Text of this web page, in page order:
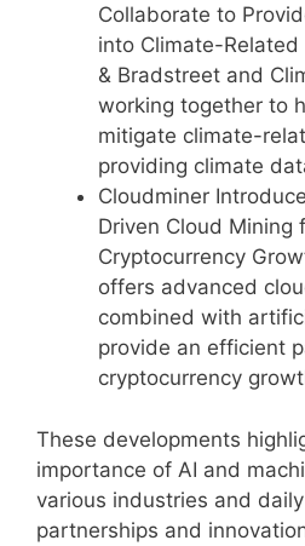
Collaborate to
into Climate-Related
& Bradstreet and
working together to
mitigate climate-
providing climate
Cloudminer
Driven Cloud Mining
Cryptocurrency
offers advanced
combined with
provide an efficient
cryptocurrency
These developments
importance of AI and
various industries and
partnerships and